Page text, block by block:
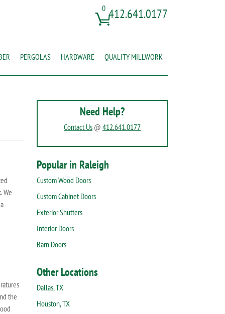
0 412.641.0177
PERGOLAS HARDWARE QUALITY MILLWORK
We
the
Need Help?
Contact Us @ 412.641.0177
Popular in Raleigh
Custom Wood Doors
Custom Cabinet Doors
Exterior Shutters
Interior Doors
Barn Doors
Other Locations
Dallas, TX
Houston, TX